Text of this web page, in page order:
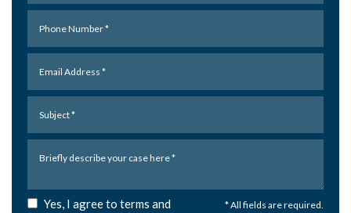
* All fields are required.
Yes, I agree to terms and